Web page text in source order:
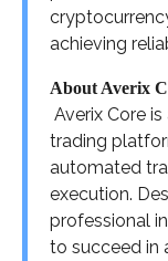
achieving
About Averix
Averix Core
trading
automated
execution.
professional
to succeed in